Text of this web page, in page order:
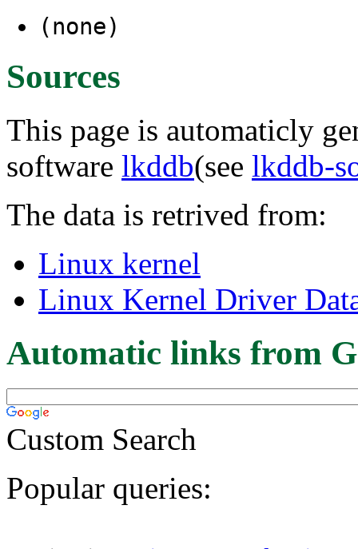
(none)
Sources
This page is automaticly
software lkddb(see lkddb-
The data is retrived from:
Linux kernel
Linux Kernel Driver
Automatic links from
Custom Search
Popular queries: